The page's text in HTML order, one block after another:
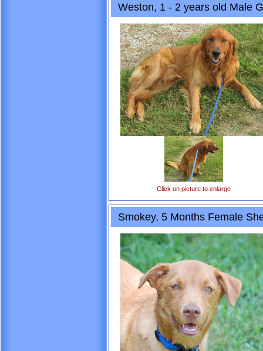
Weston, 1 - 2 years old Male
Click on picture to enlarge
Smokey, 5 Months Female